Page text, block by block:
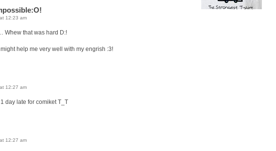
12:23 am
Whew that was hard D:!
help me very well with my engrish :3!
12:27 am
day late for comiket T_T
12:27 am